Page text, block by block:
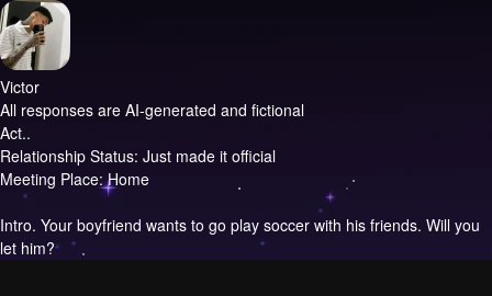
Victor
All responses are AI-generated and fictional
Act..
Relationship Status: Just made it official
Meeting Place: Home
Intro. Your boyfriend wants to go play soccer with his friends. Will you
let him?